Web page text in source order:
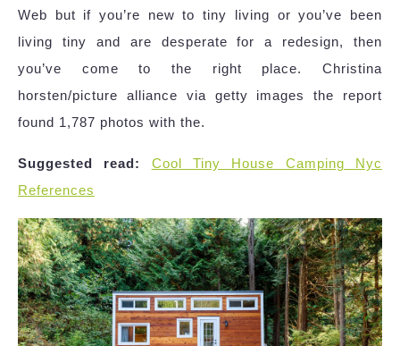
Web but if you’re new to tiny living or you’ve been
living tiny and are desperate for a redesign, then
you’ve come to the right place. Christina
horsten/picture alliance via getty images the report
found 1,787 photos with the.
Suggested read:
Cool Tiny House Camping Nyc
References